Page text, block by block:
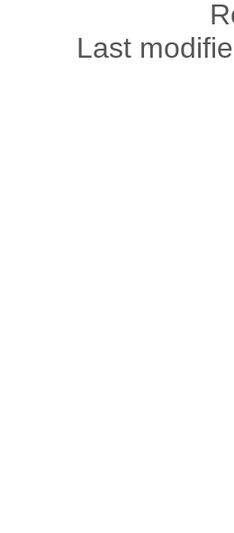
Last